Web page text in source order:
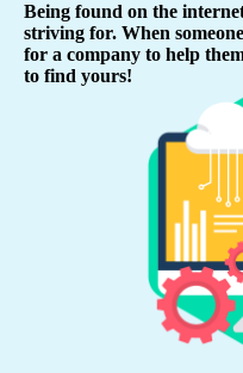
Being found on the
striving for. When
for a company to help
to find yours!